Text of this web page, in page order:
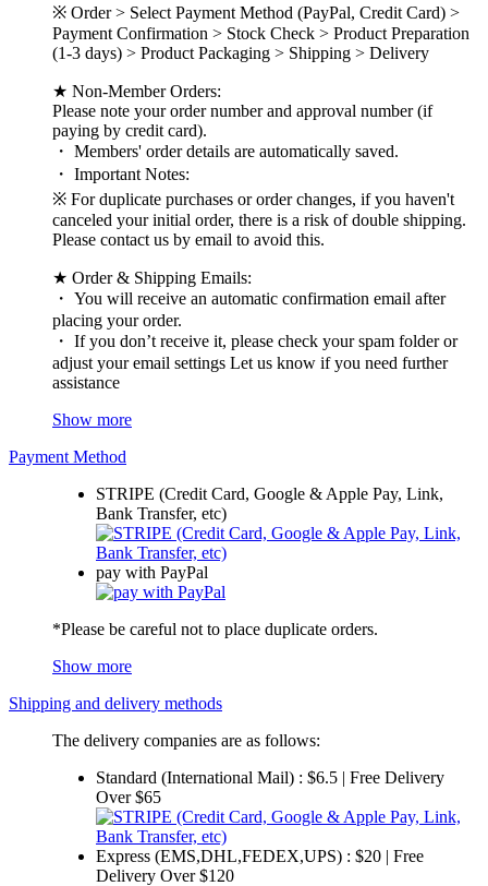
※ Order > Select Payment Method (PayPal, Credit Card) >
Payment Confirmation > Stock Check > Product Preparation
(1-3 days) > Product Packaging > Shipping > Delivery
★ Non-Member Orders:
Please note your order number and approval number (if
paying by credit card).
・ Members' order details are automatically saved.
・ Important Notes:
※ For duplicate purchases or order changes, if you haven't
canceled your initial order, there is a risk of double shipping.
Please contact us by email to avoid this.
★ Order & Shipping Emails:
・ You will receive an automatic confirmation email after
placing your order.
・ If you don’t receive it, please check your spam folder or
adjust your email settings Let us know if you need further
assistance
Show more
Payment Method
STRIPE (Credit Card, Google & Apple Pay, Link,
Bank Transfer, etc)
pay with PayPal
*Please be careful not to place duplicate orders.
Show more
Shipping and delivery methods
The delivery companies are as follows:
Standard (International Mail) : $6.5 | Free Delivery
Over $65
Express (EMS,DHL,FEDEX,UPS) : $20 | Free
Delivery Over $120